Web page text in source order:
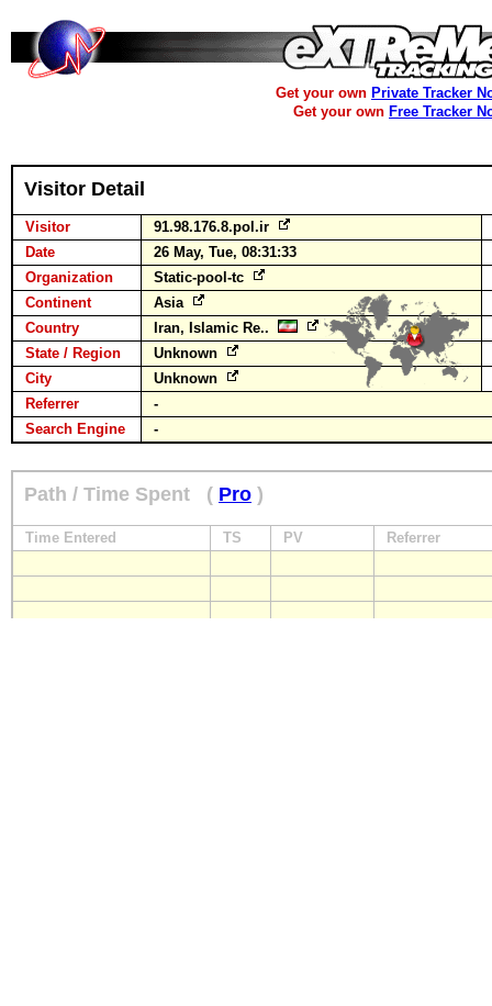
Get your own Private Tracker
Get your own Free Tracker
Visitor Detail
Visitor
91.98.176.8.pol.ir
Date
26 May, Tue, 08:31:33
Organization
Static-pool-tc
Continent
Asia
Country
Iran, Islamic Re..
State / Region
Unknown
City
Unknown
Referrer
-
Search Engine
-
Path / Time Spent ( Pro )
Time Entered TS PV Referrer